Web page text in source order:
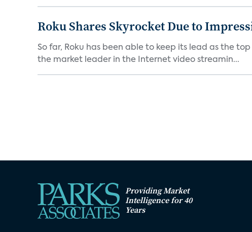
Roku Shares Skyrocket Due to
So far, Roku has been able to keep its lead as the
the market leader in the Internet video streamin...
Providing Market
Intelligence for 40
Years